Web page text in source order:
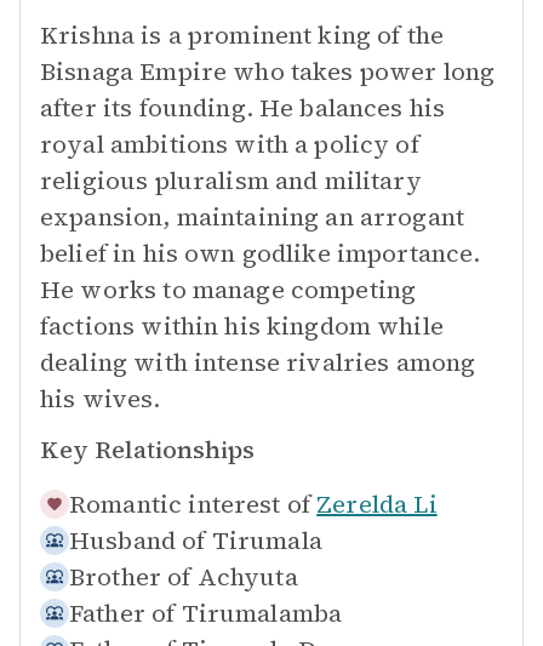
Krishna is a prominent king of the
Bisnaga Empire who takes power long
after its founding. He balances his
royal ambitions with a policy of
religious pluralism and military
expansion, maintaining an arrogant
belief in his own godlike importance.
He works to manage competing
factions within his kingdom while
dealing with intense rivalries among
his wives.
Key Relationships
Romantic interest of Zerelda Li
Husband of Tirumala
Brother of Achyuta
Father of Tirumalamba